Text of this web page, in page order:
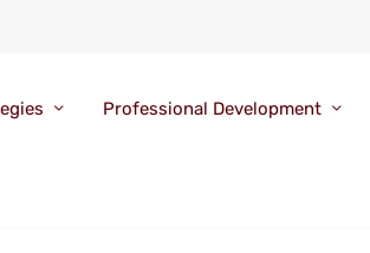
Professional Development